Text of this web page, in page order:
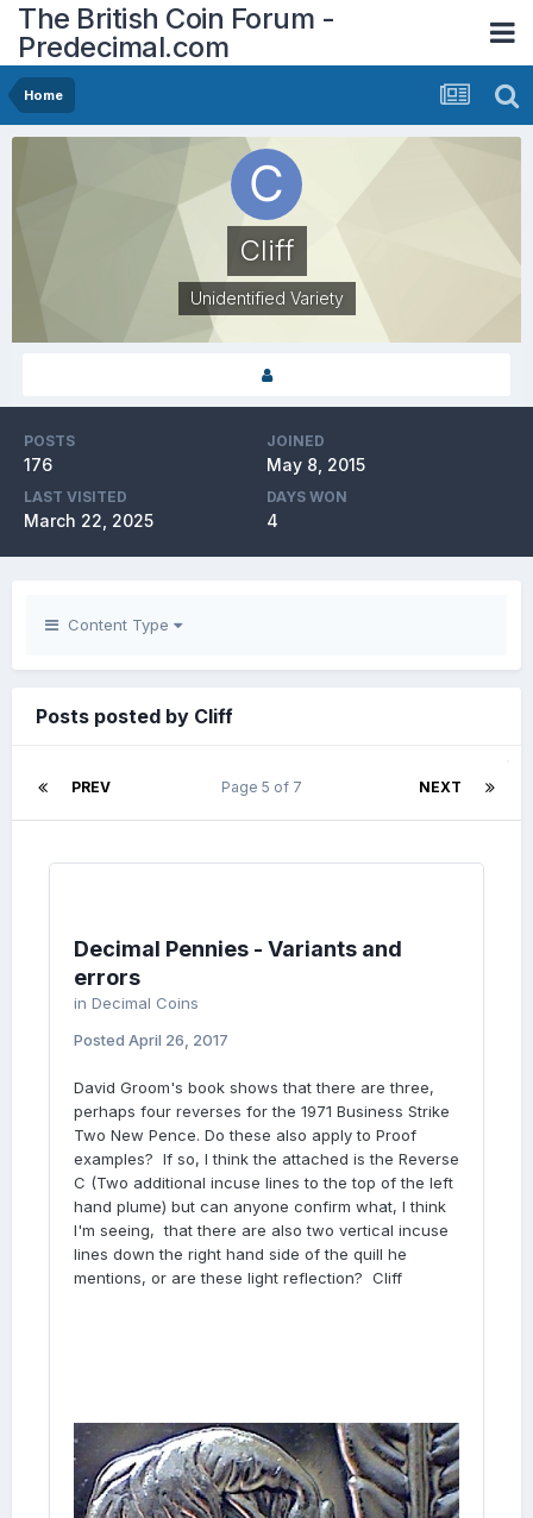
The British Coin Forum -
Predecimal.com
Home
Cliff
Unidentified Variety
POSTS
176
JOINED
May 8, 2015
LAST VISITED
March 22, 2025
DAYS WON
4
Content Type
Posts posted by Cliff
PREV NEXT
Page 5 of 7
Decimal Pennies - Variants and
errors
in Decimal Coins
Posted April 26, 2017
David Groom's book shows that there are three,
perhaps four reverses for the 1971 Business Strike
Two New Pence. Do these also apply to Proof
examples? If so, I think the attached is the Reverse
C (Two additional incuse lines to the top of the left
hand plume) but can anyone confirm what, I think
I'm seeing, that there are also two vertical incuse
lines down the right hand side of the quill he
mentions, or are these light reflection? Cliff